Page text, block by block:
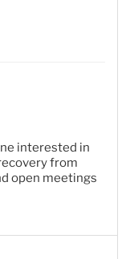
interested in
from
open meetings